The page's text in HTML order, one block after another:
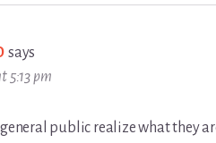
says
5:13 pm
general public realize what they